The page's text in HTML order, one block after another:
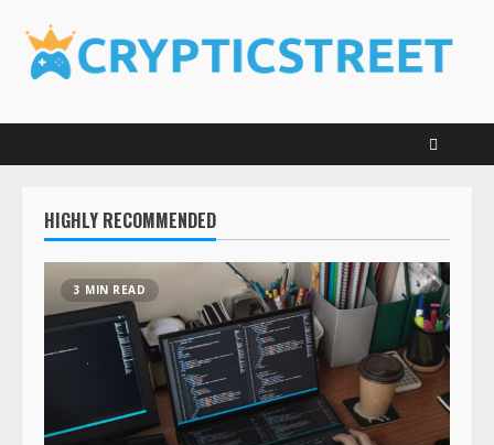
content
HIGHLY RECOMMENDED
3 MIN READ